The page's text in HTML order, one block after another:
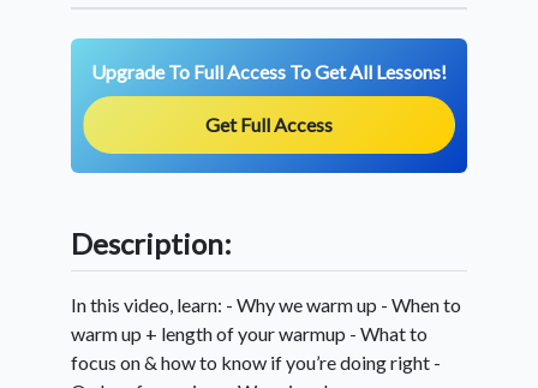
Upgrade To Full Access To Get All Lessons!
Get Full Access
Description:
In this video, learn: - Why we warm up - When to
warm up + length of your warmup - What to
focus on & how to know if you’re doing right -